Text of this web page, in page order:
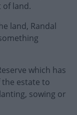
of land.
land, Randal
which has
estate to
sowing or